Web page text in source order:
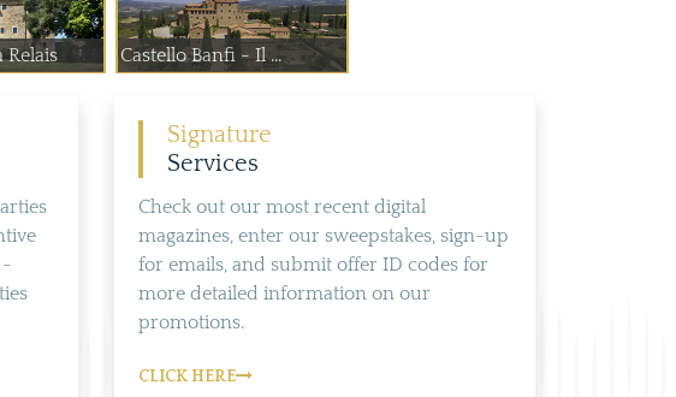
Relais Castello Banfi - Il ...
-
Signature
Services
Check out our most recent digital
magazines, enter our sweepstakes, sign-up
for emails, and submit offer ID codes for
more detailed information on our
promotions.
CLICK HERE